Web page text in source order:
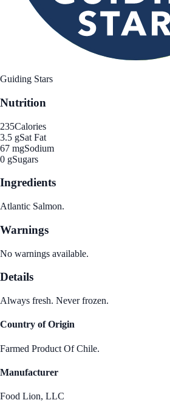
Guiding Stars
Nutrition
235Calories
3.5 gSat Fat
67 mgSodium
0 gSugars
Ingredients
Atlantic Salmon.
Warnings
No warnings available.
Details
Always fresh. Never frozen.
Country of Origin
Farmed Product Of Chile.
Manufacturer
Food Lion, LLC